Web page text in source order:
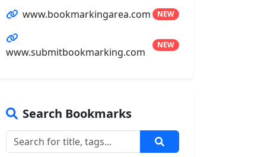
www.bookmarkingarea.com NEW
www.submitbookmarking.com
NEW
Search Bookmarks